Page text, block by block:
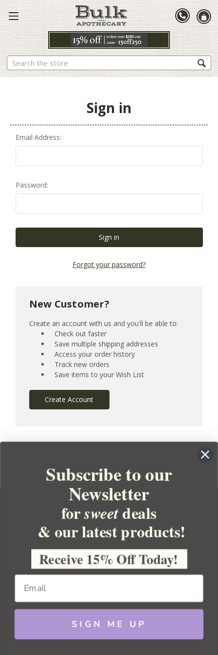
Search
Sign in
Email Address:
Password:
Forgot your password?
New Customer?
Create an account with us and you'll be able to:
Check out faster
Save multiple shipping addresses
Access your order history
Track new orders
Save items to your Wish List
Create Account
YOUR ORDER
YOUR ACCOUNT
BULK APOTHECARY
Copyright 2026 Bulk Apothecary
Subscribe to our
Newsletter
forsweetdeals
& our latest products!
Receive 15% Off Today!
SIGN ME UP